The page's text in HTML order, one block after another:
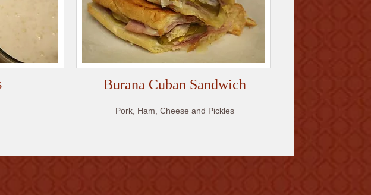
Burana Cuban Sandwich
Pork, Ham, Cheese and Pickles